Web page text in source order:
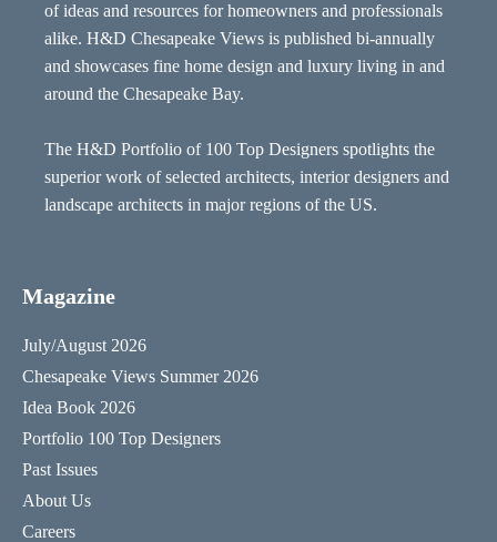
of ideas and resources for homeowners and professionals
alike. H&D Chesapeake Views is published bi-annually
and showcases fine home design and luxury living in and
around the Chesapeake Bay.
The H&D Portfolio of 100 Top Designers spotlights the
superior work of selected architects, interior designers and
landscape architects in major regions of the US.
Magazine
July/August 2026
Chesapeake Views Summer 2026
Idea Book 2026
Portfolio 100 Top Designers
Past Issues
About Us
Careers